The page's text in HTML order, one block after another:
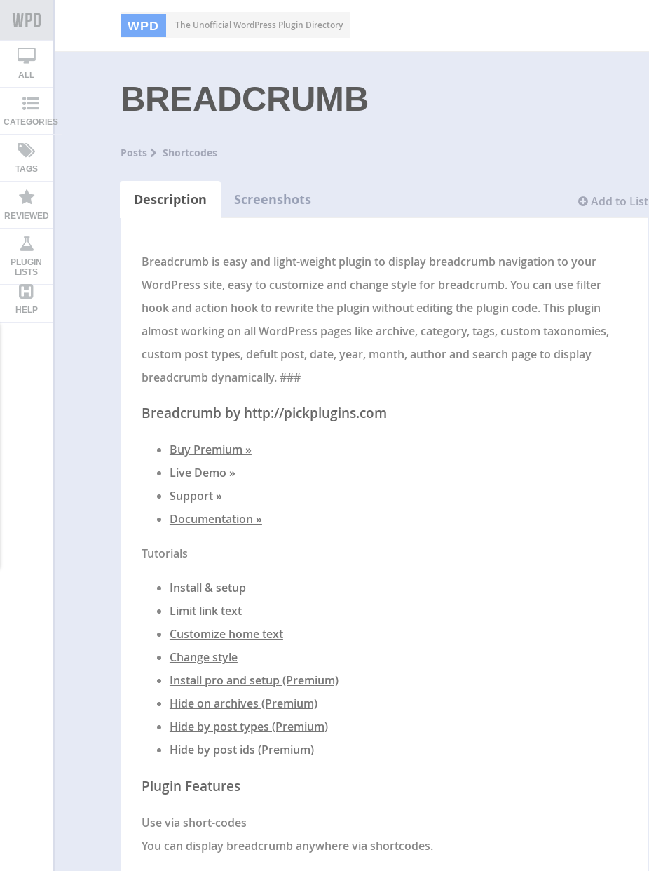
WPD The Unofficial WordPress Plugin Directory
ALL
CATEGORIES
TAGS
REVIEWED
PLUGIN
LISTS
HELP
BREADCRUMB
Posts Shortcodes
Add to List
Description Screenshots
Breadcrumb is easy and light-weight plugin to display breadcrumb navigation to your
WordPress site, easy to customize and change style for breadcrumb. You can use filter
hook and action hook to rewrite the plugin without editing the plugin code. This plugin
almost working on all WordPress pages like archive, category, tags, custom taxonomies,
custom post types, defult post, date, year, month, author and search page to display
breadcrumb dynamically. ###
Breadcrumb by http://pickplugins.com
Buy Premium »
Live Demo »
Support »
Documentation »
Tutorials
Install & setup
Limit link text
Customize home text
Change style
Install pro and setup (Premium)
Hide on archives (Premium)
Hide by post types (Premium)
Hide by post ids (Premium)
Plugin Features
Use via short-codes
You can display breadcrumb anywhere via shortcodes.